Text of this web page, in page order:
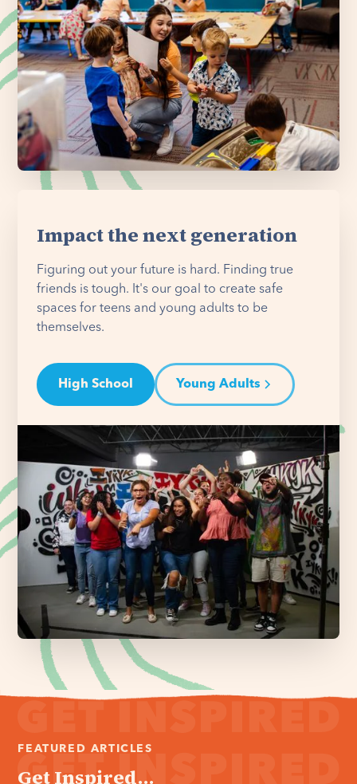
Impact the next generation
Figuring out your future is hard. Finding true
friends is tough. It's our goal to create safe
spaces for teens and young adults to be
themselves.
High School Young Adults
FEATURED ARTICLES
Get Inspired...